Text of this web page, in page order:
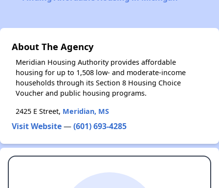
About The Agency
Meridian Housing Authority provides affordable
housing for up to 1,508 low- and moderate-income
households through its Section 8 Housing Choice
Voucher and public housing programs.
2425 E Street, Meridian, MS
Visit Website—(601) 693-4285